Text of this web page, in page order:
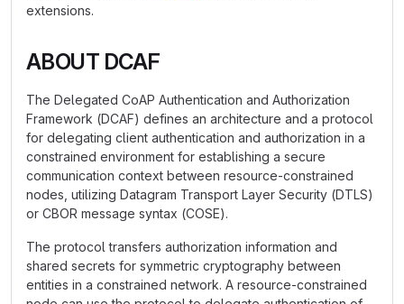
extensions.
ABOUT DCAF
The Delegated CoAP Authentication and Authorization
Framework (DCAF) defines an architecture and a protocol
for delegating client authentication and authorization in a
constrained environment for establishing a secure
communication context between resource-constrained
nodes, utilizing Datagram Transport Layer Security (DTLS)
or CBOR message syntax (COSE).
The protocol transfers authorization information and
shared secrets for symmetric cryptography between
entities in a constrained network. A resource-constrained